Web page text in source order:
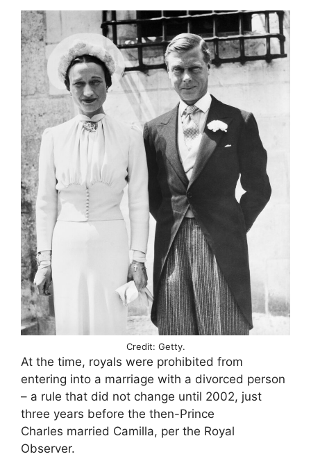
Credit: Getty.
At the time, royals were prohibited from
entering into a marriage with a divorced person
– a rule that did not change until 2002, just
three years before the then-Prince
Charles married Camilla, per the Royal
Observer.